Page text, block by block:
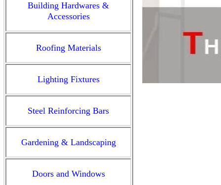
Building Hardwares &
Accessories
Roofing Materials
Lighting Fixtures
Steel Reinforcing Bars
Gardening & Landscaping
Doors and Windows